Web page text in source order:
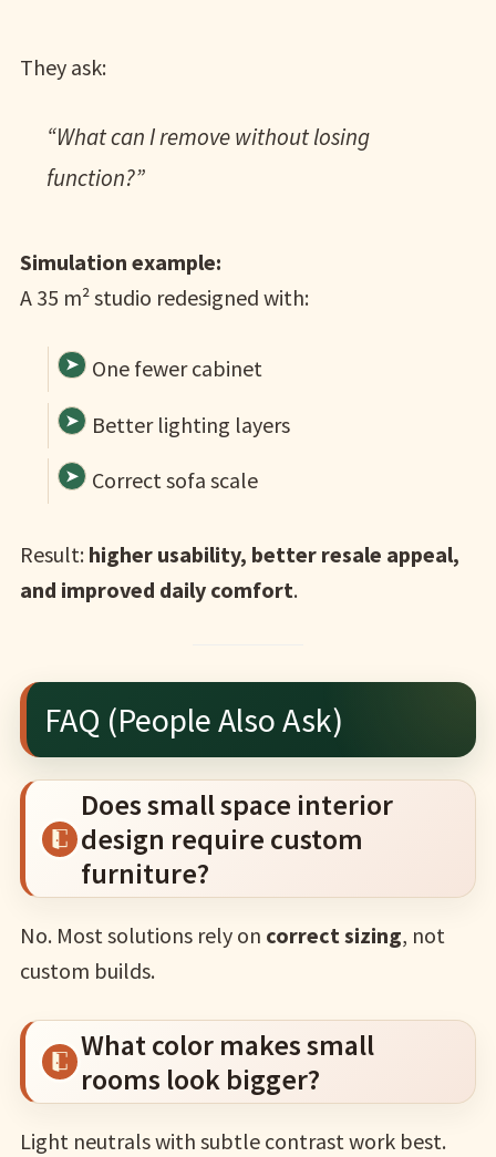
They ask:
“What can I remove without losing
function?”
Simulation example:
A 35 m² studio redesigned with:
One fewer cabinet
Better lighting layers
Correct sofa scale
Result: higher usability, better resale appeal,
and improved daily comfort.
FAQ (People Also Ask)
Does small space interior
design require custom
furniture?
No. Most solutions rely on correct sizing, not
custom builds.
What color makes small
rooms look bigger?
Light neutrals with subtle contrast work best.